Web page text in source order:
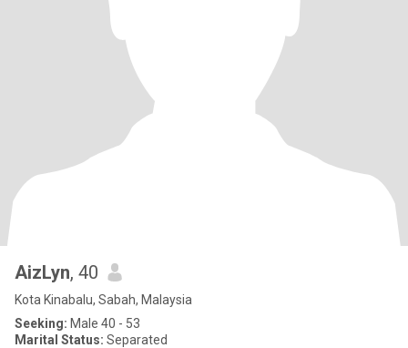
AizLyn, 40
Kota Kinabalu, Sabah, Malaysia
Seeking: Male 40 - 53
Marital Status: Separated